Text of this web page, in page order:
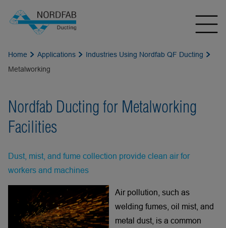
Home Applications
Industries Using Nordfab QF Ducting
Metalworking
Nordfab Ducting for Metalworking
Facilities
Dust, mist, and fume collection provide clean air for
workers and machines
Air pollution, such as
welding fumes, oil mist, and
metal dust, is a common